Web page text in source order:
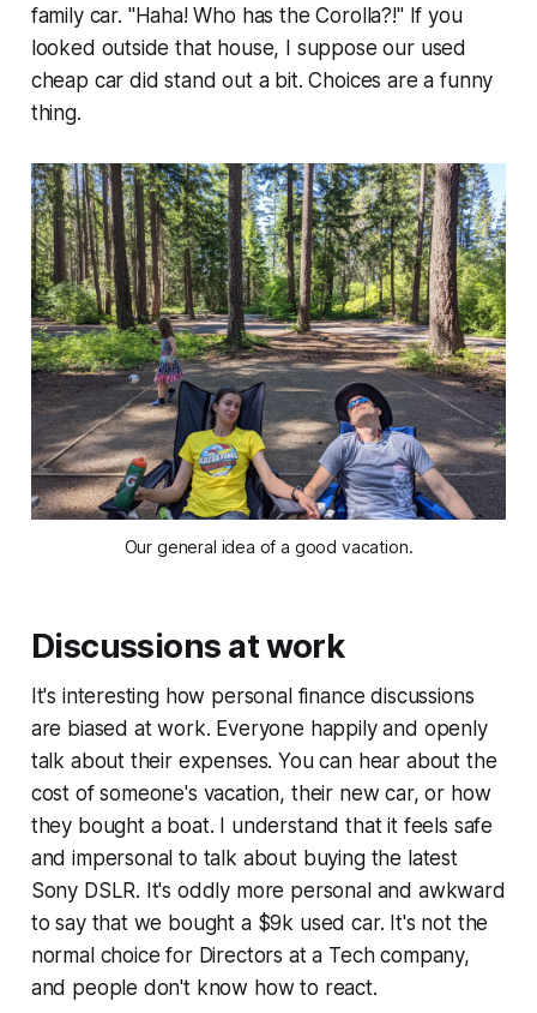
family car. "Haha! Who has the Corolla?!" If you
looked outside that house, I suppose our used
cheap car did stand out a bit. Choices are a funny
thing.
Our general idea of a good vacation.
Discussions at work
It's interesting how personal finance discussions
are biased at work. Everyone happily and openly
talk about their expenses. You can hear about the
cost of someone's vacation, their new car, or how
they bought a boat. I understand that it feels safe
and impersonal to talk about buying the latest
Sony DSLR. It's oddly more personal and awkward
to say that we bought a $9k used car. It's not the
normal choice for Directors at a Tech company,
and people don't know how to react.